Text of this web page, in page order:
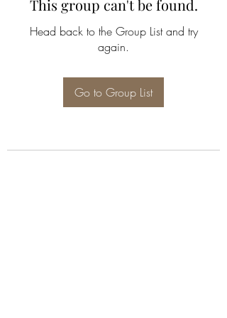
This group can't be found.
Head back to the Group List and try
again.
Go to Group List